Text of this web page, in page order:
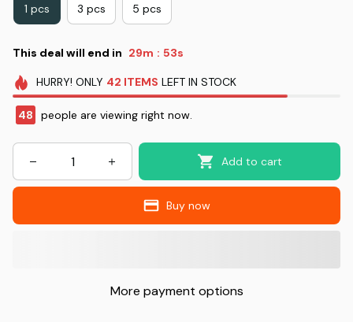
1 pcs 3 pcs 5 pcs
This deal will end in 29m : 52s
HURRY! ONLY 42 ITEMS LEFT IN STOCK
48 people are viewing right now.
Add to cart
Buy now
More payment options